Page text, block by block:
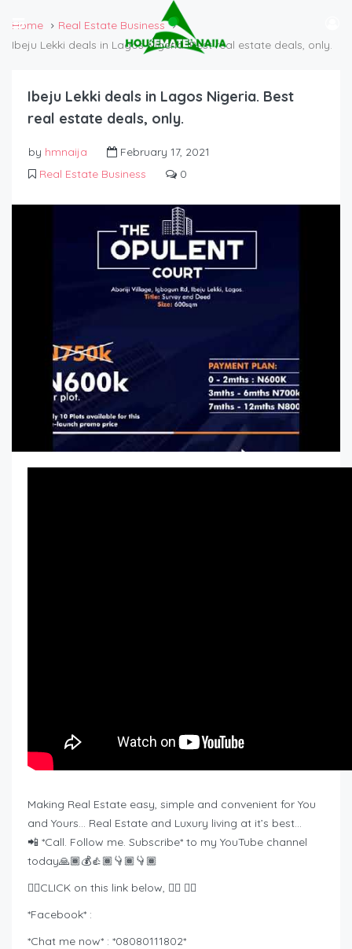
Home
Real Estate Business
Ibeju Lekki deals in Lagos Nigeria. Best real estate deals, only.
Ibeju Lekki deals in Lagos Nigeria. Best
real estate deals, only.
by hmnaija
February 17, 2021
Real Estate Business
0
Making Real Estate easy, simple and convenient for You
and Yours… Real Estate and Luxury living at it’s best…
📲 *Call. Follow me. Subscribe* to my YouTube channel
today🙏🏾💰👍🏾👇🏾👇🏾
👉🏾CLICK on this link below, 👇🏾 👇🏾
*Facebook* :
*Chat me now* : *08080111802*